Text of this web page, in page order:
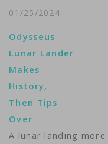
future missions to the
Arash Arabasadi
brings us The Week in
Space. ...
01/25/2024
Odysseus
Lunar Lander
Makes
History,
Then Tips
Over
A lunar landing more